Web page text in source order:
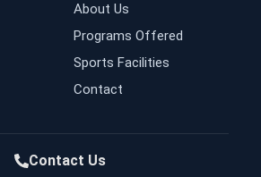
About Us
Programs Offered
Sports Facilities
Contact
Contact Us